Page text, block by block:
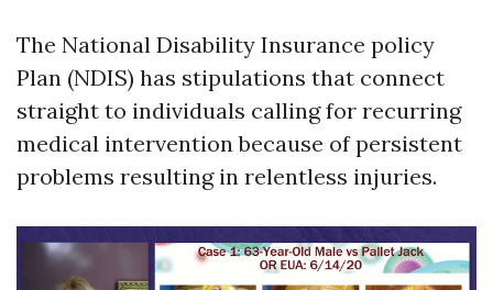
The National Disability Insurance policy
Plan (NDIS) has stipulations that connect
straight to individuals calling for recurring
medical intervention because of persistent
problems resulting in relentless injuries.